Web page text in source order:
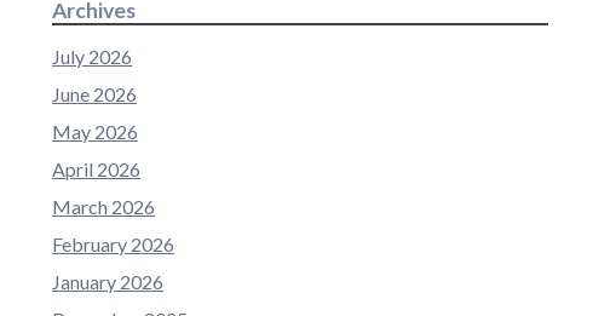
Archives
July 2026
June 2026
May 2026
April 2026
March 2026
February 2026
January 2026